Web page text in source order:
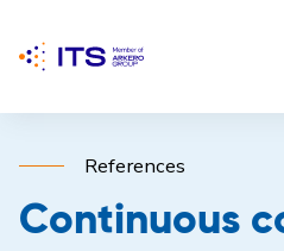
References
Continuous